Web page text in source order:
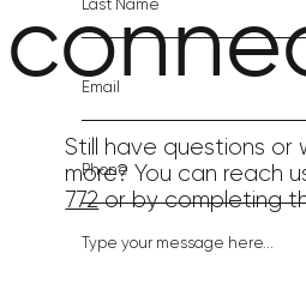
Still have questions or
more? You can reach
772or by completing